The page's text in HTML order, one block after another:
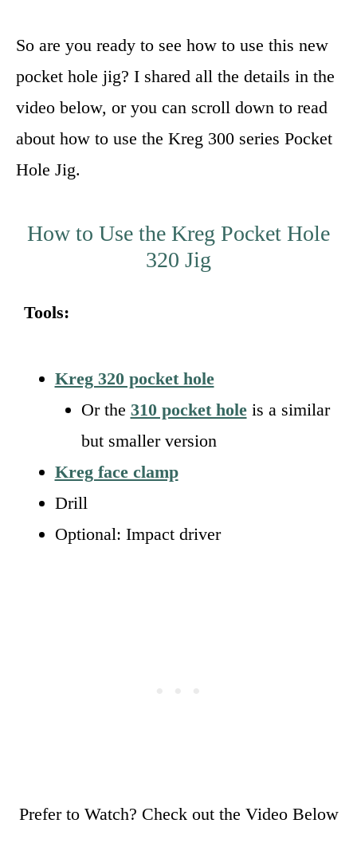
So are you ready to see how to use this new
pocket hole jig? I shared all the details in the
video below, or you can scroll down to read
about how to use the Kreg 300 series Pocket
Hole Jig.
How to Use the Kreg Pocket Hole
320 Jig
Tools:
Kreg 320 pocket hole
Or the 310 pocket holeis a similar
but smaller version
Kreg face clamp
Drill
Optional: Impact driver
Prefer to Watch? Check out the Video Below